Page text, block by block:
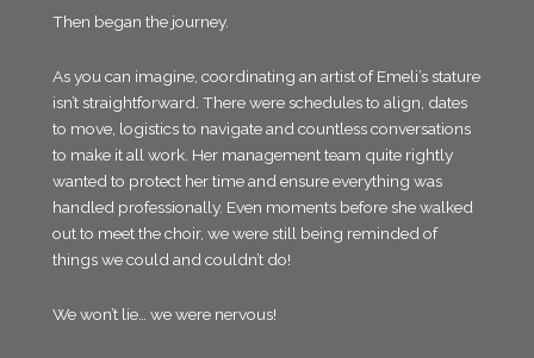
Then began the journey.
As you can imagine, coordinating an artist of Emeli’s stature
isn’t straightforward. There were schedules to align, dates
to move, logistics to navigate and countless conversations
to make it all work. Her management team quite rightly
wanted to protect her time and ensure everything was
handled professionally. Even moments before she walked
out to meet the choir, we were still being reminded of
things we could and couldn’t do!
We won’t lie… we were nervous!